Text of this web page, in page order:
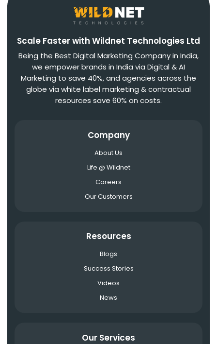
Scale Faster with Wildnet Technologies Ltd
Being the Best Digital Marketing Company in India,
we empower brands in India via Digital & AI
Marketing to save 40%, and agencies across the
globe via white label marketing & contractual
resources save 60% on costs.
Company
About Us
Life @ Wildnet
Careers
Our Customers
Resources
Blogs
Success Stories
Videos
News
Our Services